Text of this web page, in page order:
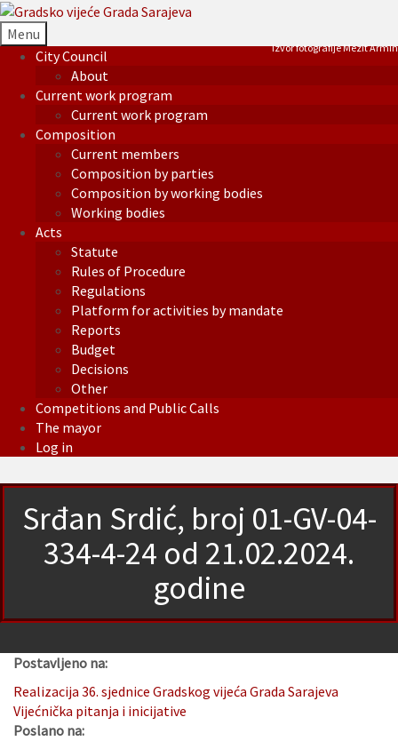
Menu
City Council
About
Current work program
Current work program
Composition
Current members
Composition by parties
Composition by working bodies
Working bodies
Acts
Statute
Rules of Procedure
Regulations
Platform for activities by mandate
Reports
Budget
Decisions
Other
Competitions and Public Calls
The mayor
Log in
Izvor fotografije Mezit Armin
Srđan Srdić, broj 01-GV-04-
334-4-24 od 21.02.2024.
godine
Postavljeno na:
Realizacija 36. sjednice Gradskog vijeća Grada Sarajeva
Vijećnička pitanja i inicijative
Poslano na: